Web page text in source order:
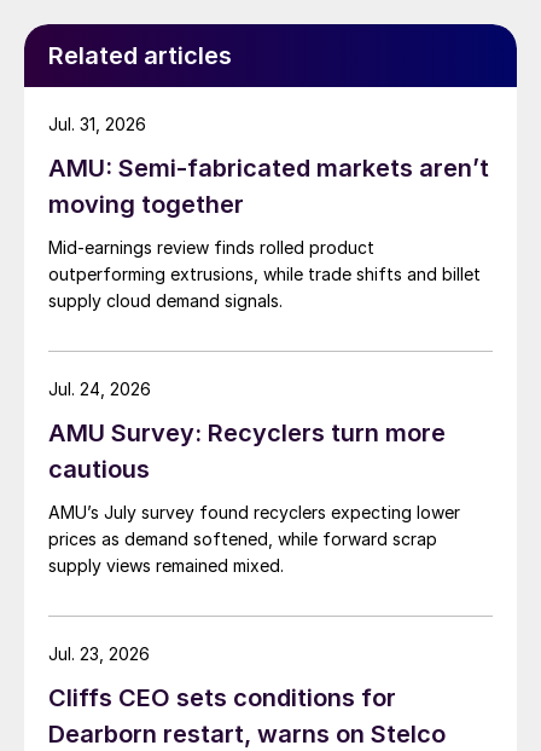
Related articles
AMU: Semi-fabricated markets aren’t
moving together
Mid-earnings review finds rolled product
outperforming extrusions, while trade shifts and billet
supply cloud demand signals.
Jul. 31, 2026
AMU Survey: Recyclers turn more
cautious
AMU’s July survey found recyclers expecting lower
prices as demand softened, while forward scrap
supply views remained mixed.
Jul. 24, 2026
Cliffs CEO sets conditions for
Dearborn restart, warns on Stelco
Jul. 23, 2026